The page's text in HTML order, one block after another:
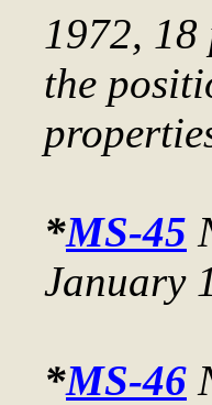
1972,
the
*MS-45
January
*MS-46